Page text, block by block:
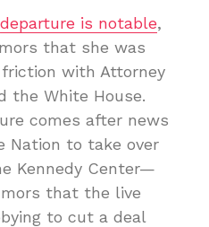
departure is notable,
that she was
with Attorney
the White House.
comes after news
Nation to take over
Kennedy Center—
that the live
to cut a deal